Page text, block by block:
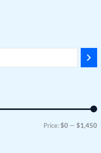
Price:$0 —$1,450